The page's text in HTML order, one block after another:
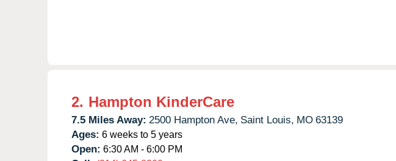
2. Hampton KinderCare
7.5 Miles Away: 2500 Hampton Ave, Saint Louis, MO 63139
Ages: 6 weeks to 5 years
Open: 6:30 AM - 6:00 PM